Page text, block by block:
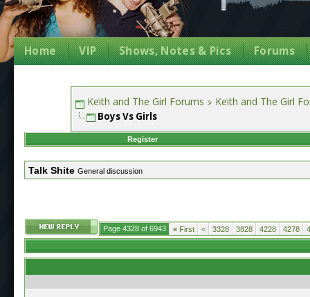
Home VIP Shows, Notes & Pics Forums
Keith and The Girl Forums Keith and The Girl
Boys Vs Girls
Register
Talk Shite General discussion
Page 4328 of 6943 « First < 3328 3828 4228 4278